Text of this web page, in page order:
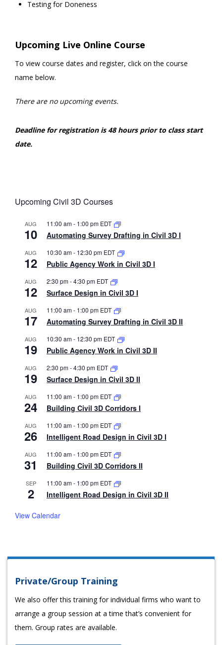
Testing for Doneness
Upcoming Live Online Course
To view course dates and register, click on the course
name below.
There are no upcoming events.
Deadline for registration is 48 hours prior to class start
date.
Upcoming Civil 3D Courses
AUG
10
11:00 am- 1:00 pm EDT
Automating Survey Drafting in Civil 3D I
AUG
12
10:30 am- 12:30 pm EDT
Public Agency Work in Civil 3D I
AUG
12
2:30 pm-4:30 pm EDT
Surface Design in Civil 3D I
AUG
17
11:00 am- 1:00 pm EDT
Automating Survey Drafting in Civil 3D II
AUG
19
10:30 am- 12:30 pm EDT
Public Agency Work in Civil 3D II
AUG
19
2:30 pm-4:30 pm EDT
Surface Design in Civil 3D II
AUG
24
11:00 am- 1:00 pm EDT
Building Civil 3D Corridors I
AUG
26
11:00 am- 1:00 pm EDT
Intelligent Road Design in Civil 3D I
AUG
31
11:00 am- 1:00 pm EDT
Building Civil 3D Corridors II
SEP
2
11:00 am- 1:00 pm EDT
Intelligent Road Design in Civil 3D II
View Calendar
Private/Group Training
We also offer this training for individual firms who want to
arrange a group session at a time that’s convenient for
them. Group rates are available.